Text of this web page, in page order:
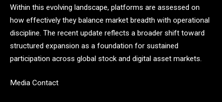
Within this evolving landscape, platforms are assessed on
how effectively they balance market breadth with operational
discipline. The recent update reflects a broader shift toward
structured expansion as a foundation for sustained
participation across global stock and digital asset markets.
Media Contact